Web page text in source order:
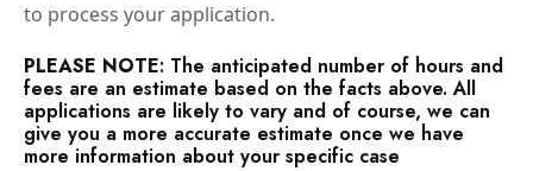
to process your application.
PLEASE NOTE: The anticipated number of hours and
fees are an estimate based on the facts above. All
applications are likely to vary and of course, we can
give you a more accurate estimate once we have
more information about your specific case